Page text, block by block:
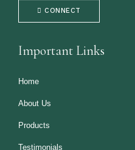
CONNECT
Important Links
Home
About Us
Products
Testimonials